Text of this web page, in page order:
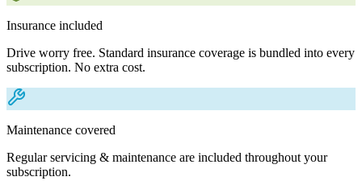
Insurance included
Drive worry free. Standard insurance coverage is bundled into every
subscription. No extra cost.
Maintenance covered
Regular servicing & maintenance are included throughout your
subscription.